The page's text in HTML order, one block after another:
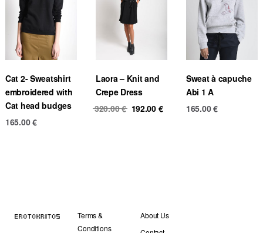
Cat 2- Sweatshirt
embroidered with
Cat head budges
165.00€
Laora – Knit and
Crepe Dress
320.00€ Original
192.00 € Current
Sweat à capuche
Abi 1 A
165.00€
Terms &
Conditions
About Us